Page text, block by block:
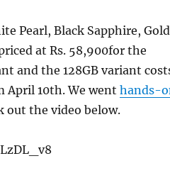
Pearl, Black Sapphire, Gold
at Rs. 58,900for the
and the 128GB variant
April 10th. We went hands-
out the video below.